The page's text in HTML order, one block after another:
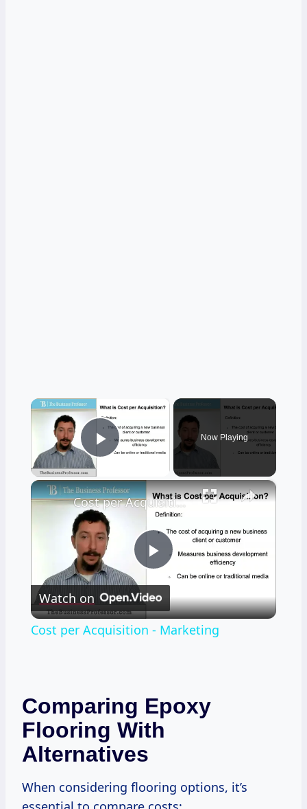
×
Play Video
Now Playing
×
Play
Video
Cost per Acquisition - Marketing
Watch on
Cost per Acquisition - Marketing
Comparing Epoxy
Flooring With
Alternatives
When considering flooring options, it’s